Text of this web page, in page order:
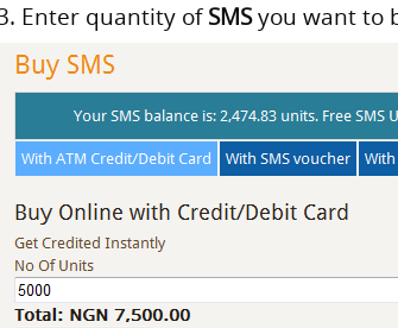
Enter quantity of SMSyou want to